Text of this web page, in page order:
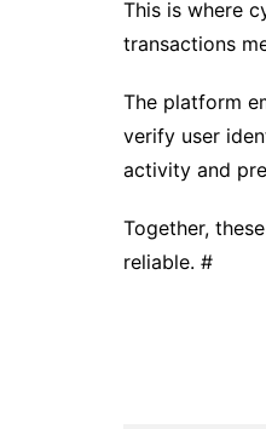
This is where
transactions
The platform
verify user
activity and
Together,
reliable. #